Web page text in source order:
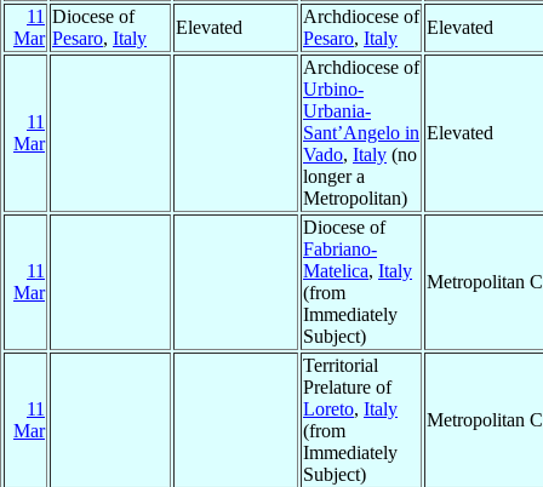
11
Mar
Diocese of
Pesaro, Italy
Elevated
Archdiocese of
Pesaro, Italy
Elevated
11
Mar
Archdiocese of
Urbino-
Urbania-
Sant’Angelo in
Vado, Italy (no
longer a
Metropolitan)
Elevated
11
Mar
Diocese of
Fabriano-
Matelica, Italy
(from
Immediately
Subject)
Metropolitan
11
Mar
Territorial
Prelature of
Loreto, Italy
(from
Immediately
Subject)
Metropolitan